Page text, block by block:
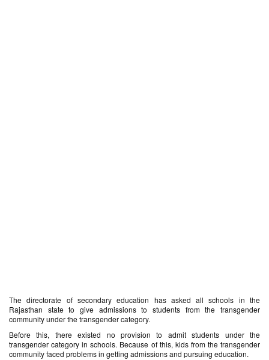
The directorate of secondary education has asked all schools in the
Rajasthan state to give admissions to students from the transgender
community under the transgender category.
Before this, there existed no provision to admit students under the
transgender category in schools. Because of this, kids from the transgender
community faced problems in getting admissions and pursuing education.